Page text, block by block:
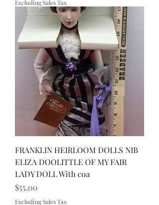
Excluding Sales Tax
FRANKLIN HEIRLOOM DOLLS NIB
ELIZA DOOLITTLE OF MY FAIR
LADY DOLL With coa
Price
$55.00
Excluding Sales Tax